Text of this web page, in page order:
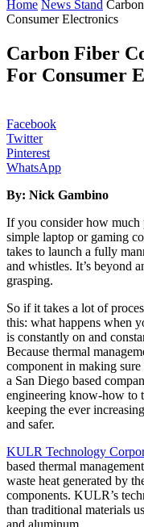
Home News Stand
Consumer Electronics
Carbon Fiber
For Consumer
Facebook
Twitter
Pinterest
WhatsApp
By: Nick Gambino
If you consider how much
simple laptop or gaming
takes to launch a fully
and whistles. It’s beyond
grasping.
So if it takes a lot of
this: what happens when
is constantly on and
Because thermal
component in making
a San Diego based
engineering know-how to
keeping the ever
and safer.
KULR Technology
based thermal
waste heat generated by
components. KULR’s
than traditional materials
and aluminum.